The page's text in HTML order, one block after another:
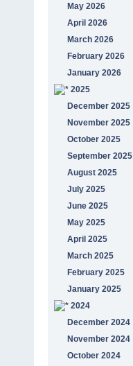
May 2026
April 2026
March 2026
February 2026
January 2026
2025
December 2025
November 2025
October 2025
September 2025
August 2025
July 2025
June 2025
May 2025
April 2025
March 2025
February 2025
January 2025
2024
December 2024
November 2024
October 2024